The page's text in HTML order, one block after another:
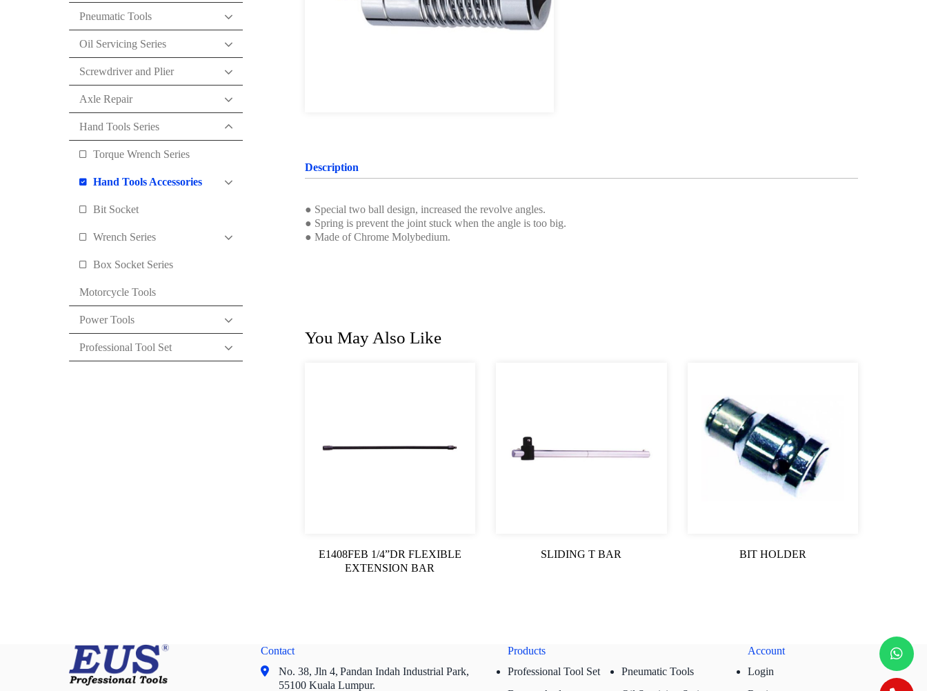
Description
● Special two ball design, increased the revolve angles.
● Spring is prevent the joint stuck when the angle is too big.
● Made of Chrome Molybedium.
You May Also Like
E1408FEB 1/4”DR FLEXIBLE
EXTENSION BAR
SLIDING T BAR BIT HOLDER
Pneumatic Tools
Oil Servicing Series
Screwdriver and Plier
Axle Repair
Hand Tools Series
Torque Wrench Series
Hand Tools Accessories
Bit Socket
Wrench Series
Box Socket Series
Motorcycle Tools
Power Tools
Professional Tool Set
Contact
No. 38, Jln 4, Pandan Indah Industrial Park,
55100 Kuala Lumpur.
Products
Professional Tool Set
Pneumatic Tools
Account
Login